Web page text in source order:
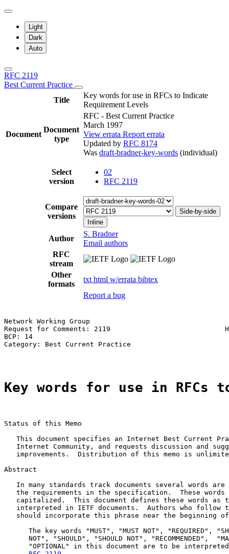
Light
Dark
Auto
RFC 2119
Best Current Practice
Title
Key words for use in RFCs to Indicate
Requirement Levels
Document
Document
type
RFC - Best Current Practice
March 1997
View errata Report errata
Updated by RFC 8174
Was draft-bradner-key-words (individual)
Select
version
02
RFC 2119
Compare
versions
Side-by-side
Inline
Author
S. Bradner
Email authors
RFC
stream
Other
formats
txt html w/errata bibtex
Report a bug
Network Working Group
Request for Comments: 2119
BCP: 14
Category: Best Current Practice
Key words for use in RFCs
Status of this Memo
This document specifies an Internet Best Current
Internet Community, and requests discussion and
improvements.  Distribution of this memo is
Abstract
In many standards track documents several words are
the requirements in the specification.  These words
capitalized.  This document defines these words as
interpreted in IETF documents.  Authors who follow
should incorporate this phrase near the beginning
The key words "MUST", "MUST NOT", "REQUIRED",
NOT", "SHOULD", "SHOULD NOT", "RECOMMENDED",
"OPTIONAL" in this document are to be